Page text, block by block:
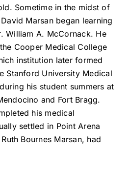
Sometime in the midst of
Marsan began learning
William A. McCornack. He
Cooper Medical College
institution later formed
Stanford University Medical
his student summers at
and Fort Bragg.
his medical
settled in Point Arena
Bournes Marsan, had